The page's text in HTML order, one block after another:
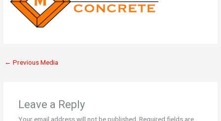
← Previous Media
Leave a Reply
Your email address will not be published. Required fields are